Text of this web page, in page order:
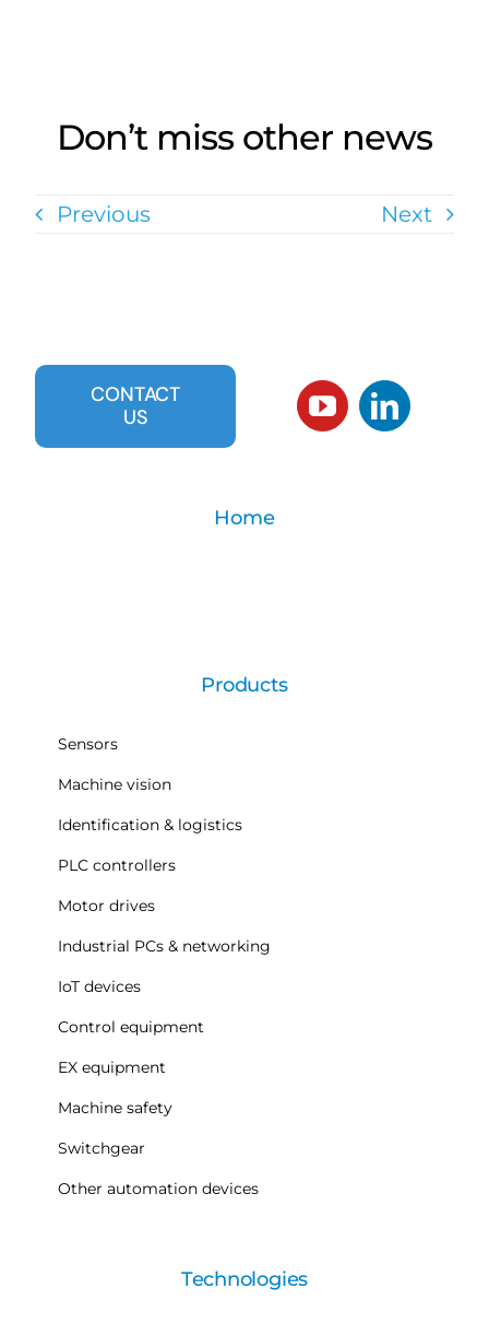
Don’t miss other news
Previous Next
CONTACT
US
Home
Products
Sensors
Machine vision
Identification & logistics
PLC controllers
Motor drives
Industrial PCs & networking
IoT devices
Control equipment
EX equipment
Machine safety
Switchgear
Other automation devices
Technologies